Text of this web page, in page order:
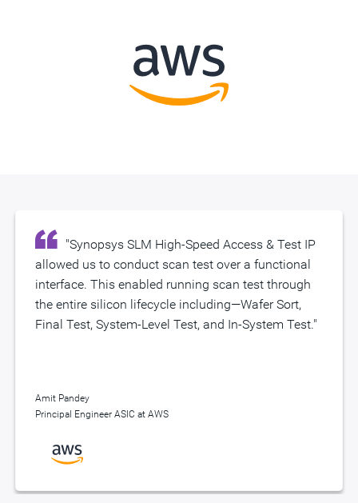
allowed us to conduct scan test over a functional
interface. This enabled running scan test through
the entire silicon lifecycle including—Wafer Sort,
Final Test, System-Level Test, and In-System Test."
Amit Pandey
Principal Engineer ASIC at AWS
excellent job leveraging Synopsys’ internal
expertise to provide a novel solution to Amazon
which we plan to deploy widely."
Amit Pandey
Principal Engineer ASIC at AWS